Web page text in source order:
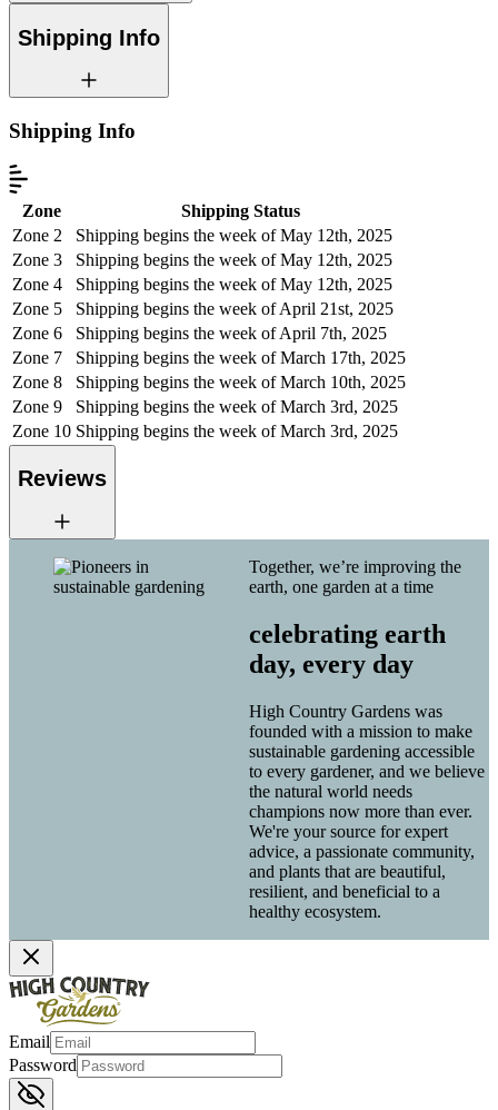
Shipping Info
Shipping Info
Zone
Shipping Status
Zone 2
Shipping begins the week of May 12th, 2025
Zone 3
Shipping begins the week of May 12th, 2025
Zone 4
Shipping begins the week of May 12th, 2025
Zone 5
Shipping begins the week of April 21st, 2025
Zone 6
Shipping begins the week of April 7th, 2025
Zone 7
Shipping begins the week of March 17th, 2025
Zone 8
Shipping begins the week of March 10th, 2025
Zone 9
Shipping begins the week of March 3rd, 2025
Zone 10 Shipping begins the week of March 3rd, 2025
Reviews
Together, we’re improving the
earth, one garden at a time
celebrating earth
day, every day
High Country Gardens was
founded with a mission to make
sustainable gardening accessible
to every gardener, and we believe
the natural world needs
champions now more than ever.
We're your source for expert
advice, a passionate community,
and plants that are beautiful,
resilient, and beneficial to a
healthy ecosystem.
Email
Password